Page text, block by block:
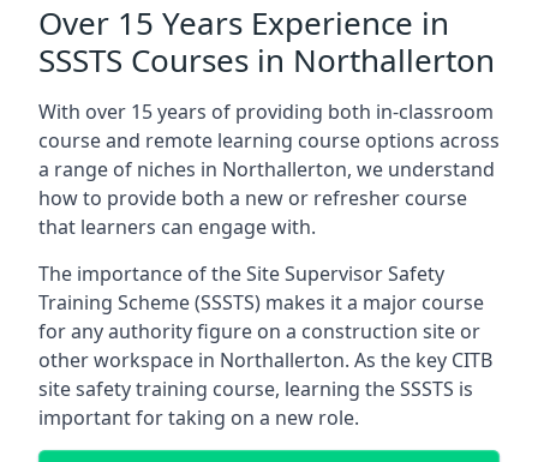
Over 15 Years Experience in
SSSTS Courses in Northallerton
With over 15 years of providing both in-classroom
course and remote learning course options across
a range of niches in Northallerton, we understand
how to provide both a new or refresher course
that learners can engage with.
The importance of the Site Supervisor Safety
Training Scheme (SSSTS) makes it a major course
for any authority figure on a construction site or
other workspace in Northallerton. As the key CITB
site safety training course, learning the SSSTS is
important for taking on a new role.